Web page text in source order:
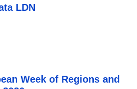
LDN
Week of Regions and